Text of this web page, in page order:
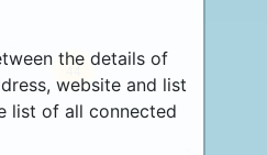
the details of
website and list
list of all connected
44